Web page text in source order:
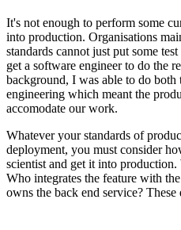
It's not enough to perform some
into production. Organisations
standards cannot just put some
get a software engineer to do the
background, I was able to do both
engineering which meant the
accomodate our work.
Whatever your standards of
deployment, you must consider
scientist and get it into
Who integrates the feature with
owns the back end service? These